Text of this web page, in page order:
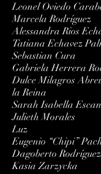
Leonel Oviedo
Marcela Rodríguez
Alessandra Rios
Tatiana Echavez
Sebastian Cura
Gabriela Herrera
Dulce Milagros
la Reina
Sarah Isabella
Julieth Morales
Luz
Eugenio “Chipi”
Dagoberto
Kasia Zarzycka